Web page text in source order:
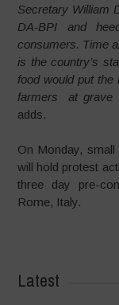
Secretary William
DA-BPI and
consumers. Time
is the country’s
food would put the
farmers at grave
adds.
On Monday,
will hold protest
three day pre-
Rome, Italy.
Latest